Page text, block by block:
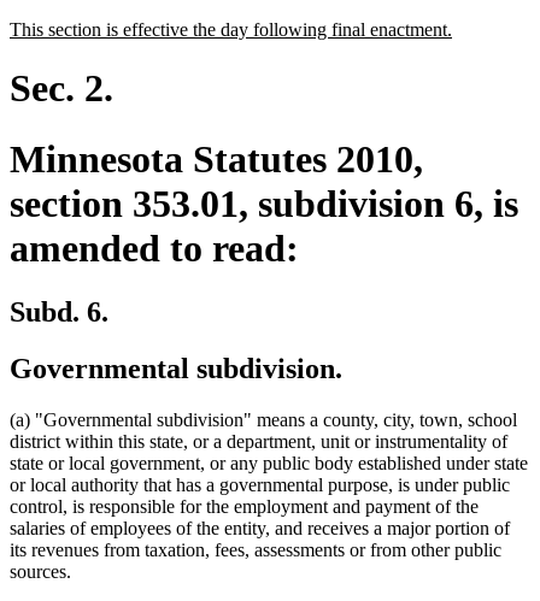
begin
end
new
begin
This section is effective the day following final enactment.
Sec. 2.
Minnesota Statutes 2010,
section 353.01, subdivision 6, is
amended to read:
Subd. 6.
Governmental subdivision.
(a) "Governmental subdivision" means a county, city, town, school
district within this state, or a department, unit or instrumentality of
state or local government, or any public body established under state
or local authority that has a governmental purpose, is under public
control, is responsible for the employment and payment of the
salaries of employees of the entity, and receives a major portion of
its revenues from taxation, fees, assessments or from other public
sources.